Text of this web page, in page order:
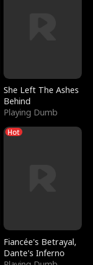
She Left The Ashes
Behind
Playing Dumb
Hot
Fiancée's Betrayal,
Dante's Inferno